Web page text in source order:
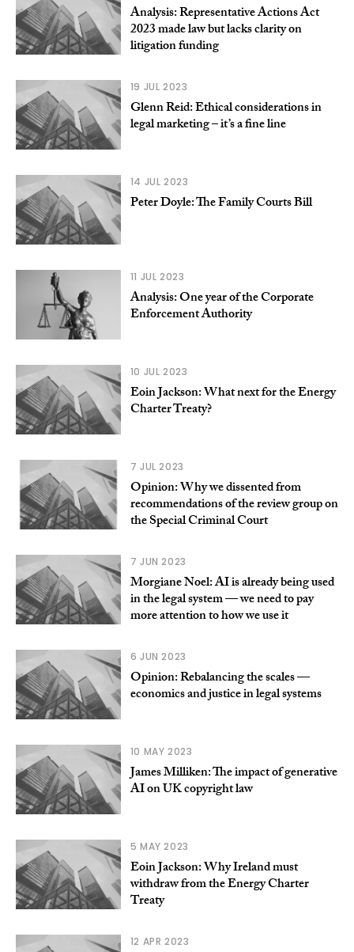
Analysis: Representative Actions Act
2023 made law but lacks clarity on
litigation funding
19 JUL 2023
Glenn Reid: Ethical considerations in
legal marketing – it’s a fine line
14 JUL 2023
Peter Doyle: The Family Courts Bill
11 JUL 2023
Analysis: One year of the Corporate
Enforcement Authority
10 JUL 2023
Eoin Jackson: What next for the Energy
Charter Treaty?
7 JUL 2023
Opinion: Why we dissented from
recommendations of the review group on
the Special Criminal Court
7 JUN 2023
Morgiane Noel: AI is already being used
in the legal system — we need to pay
more attention to how we use it
6 JUN 2023
Opinion: Rebalancing the scales —
economics and justice in legal systems
10 MAY 2023
James Milliken: The impact of generative
AI on UK copyright law
5 MAY 2023
Eoin Jackson: Why Ireland must
withdraw from the Energy Charter
Treaty
12 APR 2023